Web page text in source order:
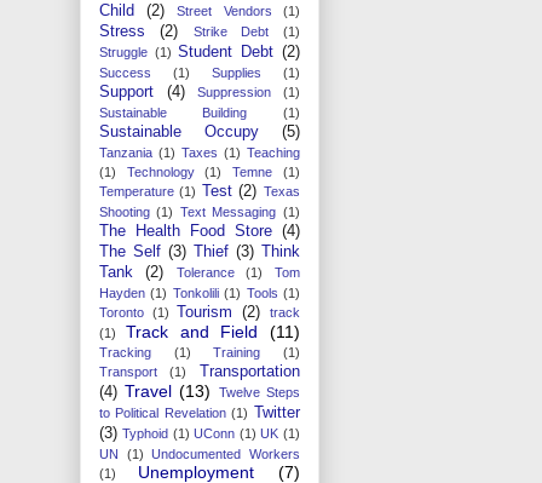
Child
(2) Street Vendors (1)
Stress (2) Strike Debt
(1)
Struggle (1) Student Debt (2)
Success (1) Supplies (1)
Support (4) Suppression
(1)
Sustainable Building
(1)
Sustainable Occupy (5)
Tanzania (1) Taxes (1) Teaching
(1)
Technology (1) Temne
(1)
Temperature (1) Test (2) Texas
Shooting (1) Text Messaging (1)
The Health Food Store (4)
The Self (3) Thief (3)
Think
Tank
(2) Tolerance (1)
Tom
Hayden (1) Tonkolili (1) Tools (1)
Toronto (1) Tourism (2)
track
(1)
Track and Field (11)
Tracking (1) Training
(1)
Transport
(1)
Transportation
(4) Travel (13)
Twelve Steps
to Political Revelation (1)
Twitter
(3) Typhoid (1) UConn (1) UK (1)
UN
(1)
Undocumented Workers
(1)
Unemployment (7)